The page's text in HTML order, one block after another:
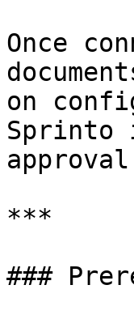
Once
on
Sprinto
***
###